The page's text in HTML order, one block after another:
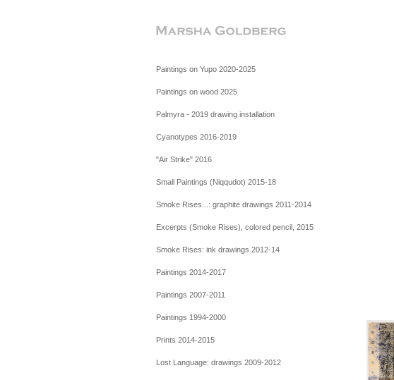
Paintings on Yupo 2020-2025
Paintings on wood 2025
Palmyra - 2019 drawing installation
Cyanotypes 2016-2019
"Air Strike" 2016
Small Paintings (Niqqudot) 2015-18
Smoke Rises...: graphite drawings 2011-2014
Excerpts (Smoke Rises), colored pencil, 2015
Smoke Rises: ink drawings 2012-14
Paintings 2014-2017
Paintings 2007-2011
Paintings 1994-2000
Prints 2014-2015
Lost Language: drawings 2009-2012